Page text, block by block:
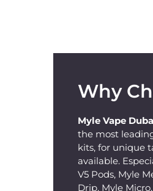
Why
Myle Vape
the most
kits, for unique
available.
V5 Pods, Myle
Drip, Myle